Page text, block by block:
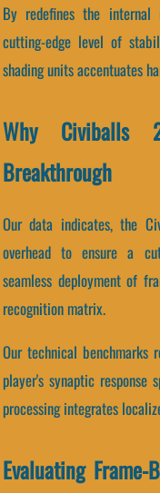
By redefines the internal
cutting-edge level of
shading units accentuates
Why Civiballs
Breakthrough
Our data indicates, the
overhead to ensure a
seamless deployment of
recognition matrix.
Our technical
player's synaptic response
processing integrates
Evaluating